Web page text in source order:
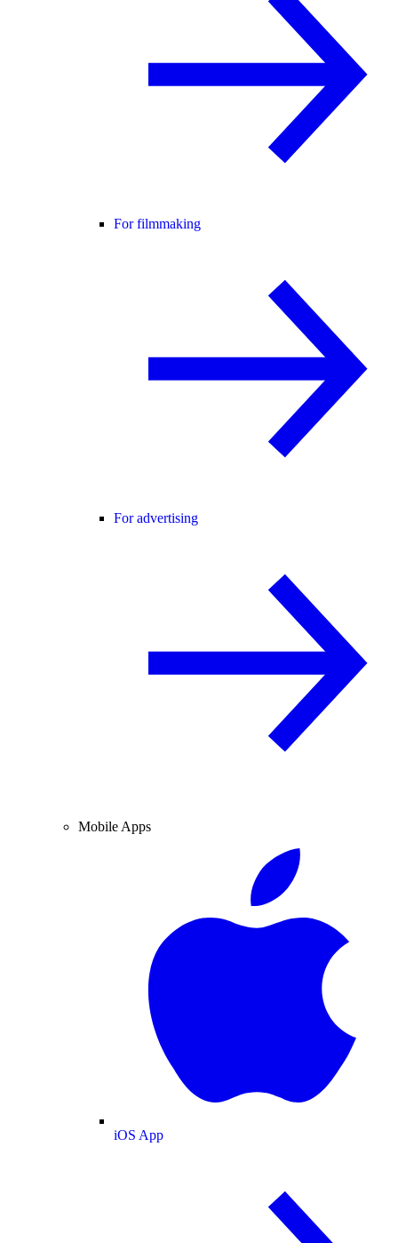
For filmmaking
For advertising
Mobile Apps
iOS App